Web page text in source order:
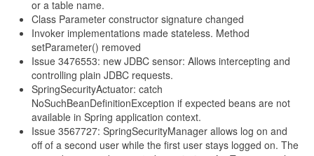
or a table name.
Class Parameter constructor signature changed
Invoker implementations made stateless. Method
setParameter() removed
Issue 3476553: new JDBC sensor: Allows intercepting and
controlling plain JDBC requests.
SpringSecurityActuator: catch
NoSuchBeanDefinitionException if expected beans are not
available in Spring application context.
Issue 3567727: SpringSecurityManager allows log on and
off of a second user while the first user stays logged on. The